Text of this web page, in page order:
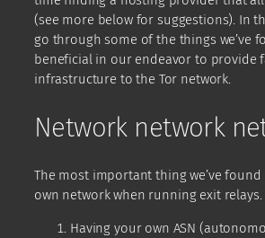
(see more below for suggestions). In
go through some of the things we’ve
beneficial in our endeavor to provide
infrastructure to the Tor network.
Network network
The most important thing we’ve
own network when running exit relays.
Having your own ASN